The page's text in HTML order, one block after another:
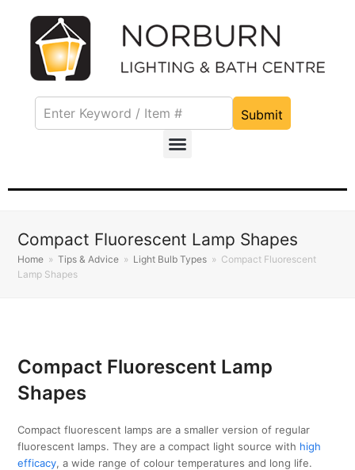
Submit
Compact Fluorescent Lamp Shapes
Home » Tips & Advice » Light Bulb Types » Compact Fluorescent
Lamp Shapes
Compact Fluorescent Lamp
Shapes
Compact fluorescent lamps are a smaller version of regular
fluorescent lamps. They are a compact light source with high
efficacy, a wide range of colour temperatures and long life.